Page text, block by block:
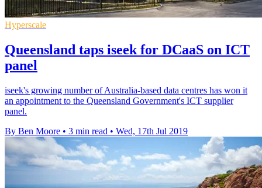
Hyperscale
Queensland taps iseek for DCaaS on ICT
panel
iseek's growing number of Australia-based data centres has won it
an appointment to the Queensland Government's ICT supplier
panel.
By Ben Moore • 3 min read • Wed, 17th Jul 2019